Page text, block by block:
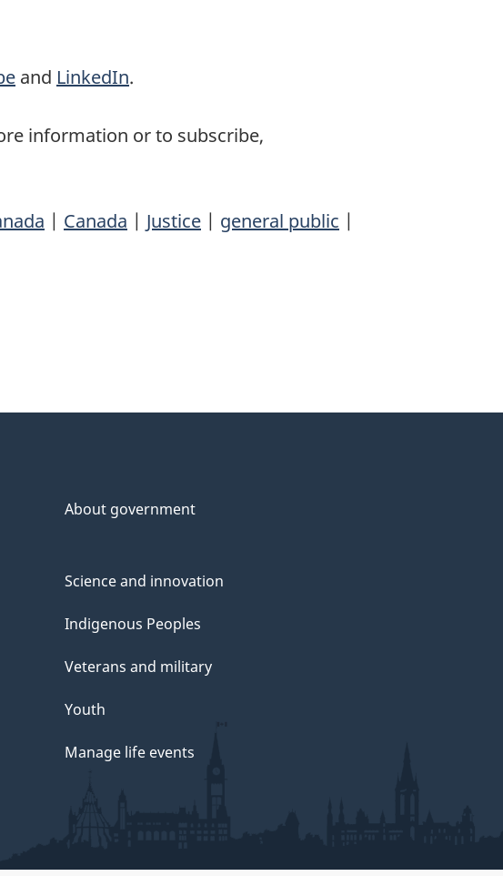
and LinkedIn.
information or to subscribe,
| Canada | Justice | general public |
About government
Science and innovation
Indigenous Peoples
Veterans and military
Youth
Manage life events